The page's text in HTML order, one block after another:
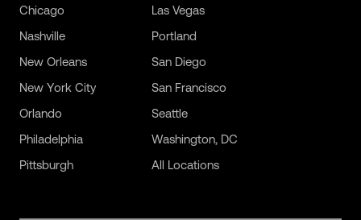
Chicago
Las Vegas
Nashville
New Orleans
New York City
Orlando
Philadelphia
Pittsburgh
Portland
San Diego
San Francisco
Seattle
Washington, DC
All Locations